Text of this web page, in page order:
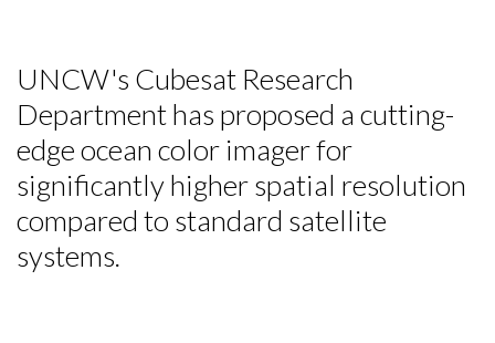
UNCW's Cubesat Research
Department has proposed a cutting-
edge ocean color imager for
significantly higher spatial resolution
compared to standard satellite
systems.